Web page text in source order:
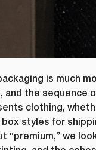
is much
and the sequence
clothing,
styles for
“premium,” we
First